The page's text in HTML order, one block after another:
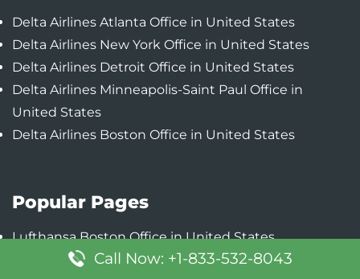
Delta Airlines Atlanta Office in United States
Delta Airlines New York Office in United States
Delta Airlines Detroit Office in United States
Delta Airlines Minneapolis-Saint Paul Office in
United States
Delta Airlines Boston Office in United States
Popular Pages
Lufthansa Boston Office in United States
Lufthansa Austin Office in United States
Call Now: +1-833-532-8043